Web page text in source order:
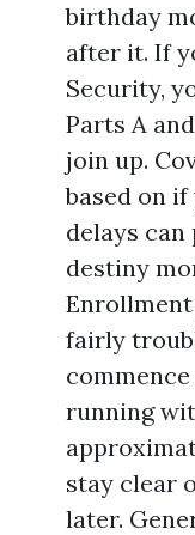
birthday
after it. If
Security,
Parts A
join up.
based on
delays
destiny
fairly
running
stay clear
later.